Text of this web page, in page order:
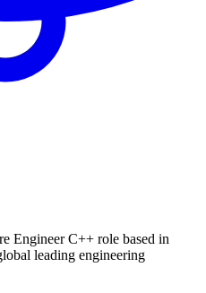
Engineer C++ role based in
leading engineering